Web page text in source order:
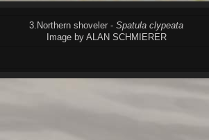
3.Northern shoveler - Spatula clypeata
Image by ALAN SCHMIERER